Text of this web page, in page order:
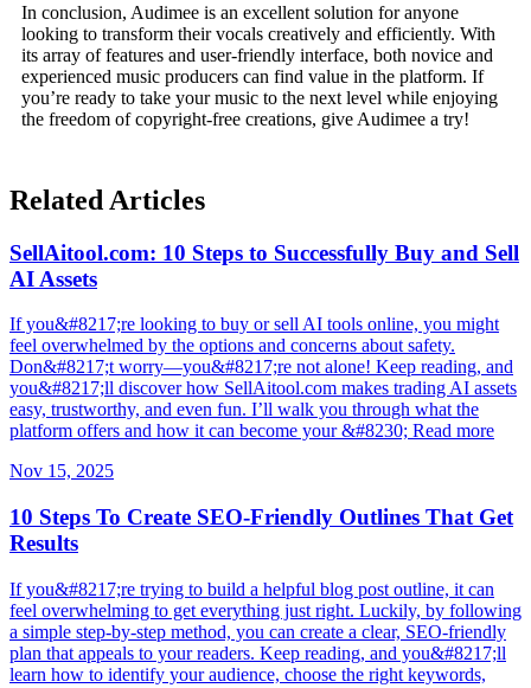
In conclusion, Audimee is an excellent solution for anyone
looking to transform their vocals creatively and efficiently. With
its array of features and user-friendly interface, both novice and
experienced music producers can find value in the platform. If
you’re ready to take your music to the next level while enjoying
the freedom of copyright-free creations, give Audimee a try!
Related Articles
SellAitool.com: 10 Steps to Successfully Buy and Sell
AI Assets
If you&#8217;re looking to buy or sell AI tools online, you might
feel overwhelmed by the options and concerns about safety.
Don&#8217;t worry—you&#8217;re not alone! Keep reading, and
you&#8217;ll discover how SellAitool.com makes trading AI assets
easy, trustworthy, and even fun. I’ll walk you through what the
platform offers and how it can become your &#8230; Read more
Nov 15, 2025
10 Steps To Create SEO-Friendly Outlines That Get
Results
If you&#8217;re trying to build a helpful blog post outline, it can
feel overwhelming to get everything just right. Luckily, by following
a simple step-by-step method, you can create a clear, SEO-friendly
plan that appeals to your readers. Keep reading, and you&#8217;ll
learn how to identify your audience, choose the right keywords,